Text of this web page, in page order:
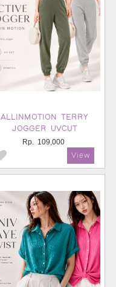
ALLINMOTION TERRY
JOGGER UVCUT
Rp. 109,000